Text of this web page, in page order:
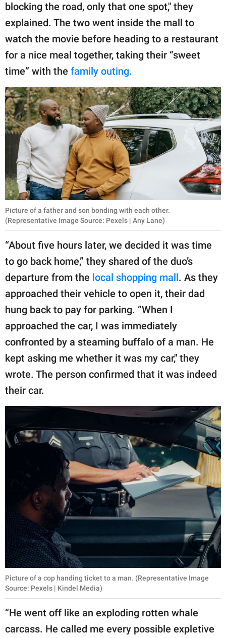
blocking the road, only that one spot," they
explained. The two went inside the mall to
watch the movie before heading to a restaurant
for a nice meal together, taking their “sweet
time” with the family outing.
Picture of a father and son bonding with each other.
(Representative Image Source: Pexels | Any Lane)
“About five hours later, we decided it was time
to go back home,” they shared of the duo’s
departure from the local shopping mall. As they
approached their vehicle to open it, their dad
hung back to pay for parking. “When I
approached the car, I was immediately
confronted by a steaming buffalo of a man. He
kept asking me whether it was my car," they
wrote. The person confirmed that it was indeed
their car.
Picture of a cop handing ticket to a man. (Representative Image
Source: Pexels | Kindel Media)
“He went off like an exploding rotten whale
carcass. He called me every possible expletive